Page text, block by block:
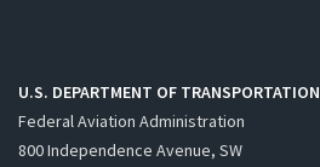
U.S. DEPARTMENT OF TRANSPORTATION
Federal Aviation Administration
800 Independence Avenue, SW